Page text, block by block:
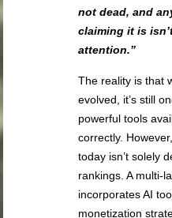
not dead, and
claiming it is
attention.”
The reality is that
evolved, it’s still
powerful tools
correctly.
today isn’t solely
rankings. A multi-
incorporates AI
monetization